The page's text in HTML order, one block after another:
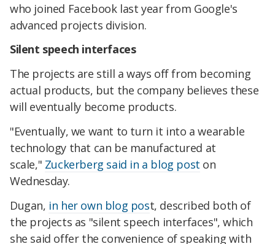
who joined Facebook last year from Google's
advanced projects division.
Silent speech interfaces
The projects are still a ways off from becoming
actual products, but the company believes these
will eventually become products.
"Eventually, we want to turn it into a wearable
technology that can be manufactured at
scale," Zuckerberg said in a blog post on
Wednesday.
Dugan, in her own blog post, described both of
the projects as "silent speech interfaces", which
she said offer the convenience of speaking with